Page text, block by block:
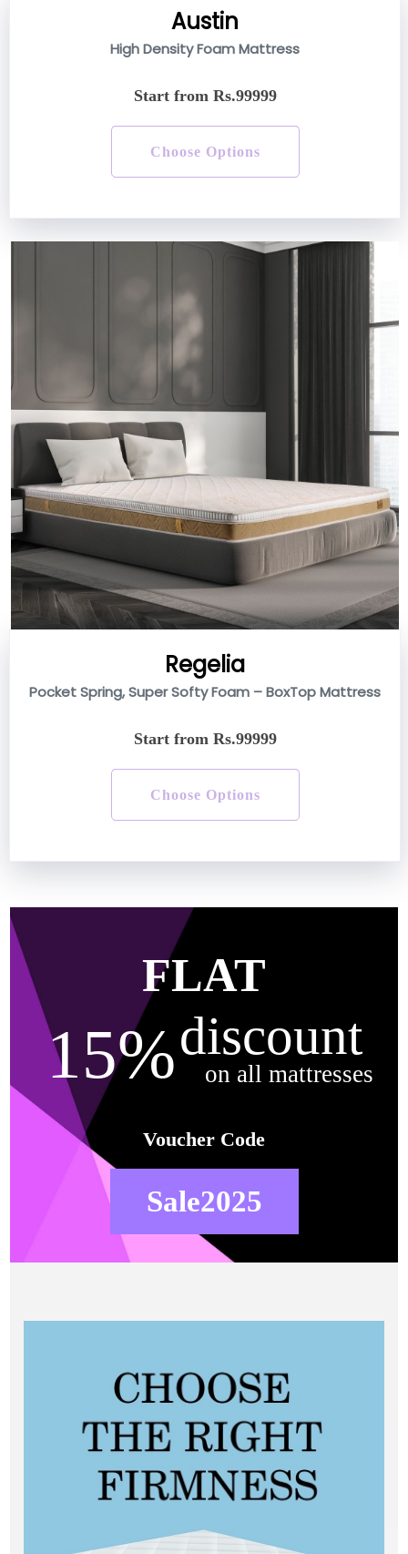
Austin
High Density Foam Mattress
Start from Rs.99999
Choose Options
Regelia
Pocket Spring, Super Softy Foam – BoxTop Mattress
Start from Rs.99999
Choose Options
FLAT
15%discount
on all mattresses
Voucher Code
Sale2025